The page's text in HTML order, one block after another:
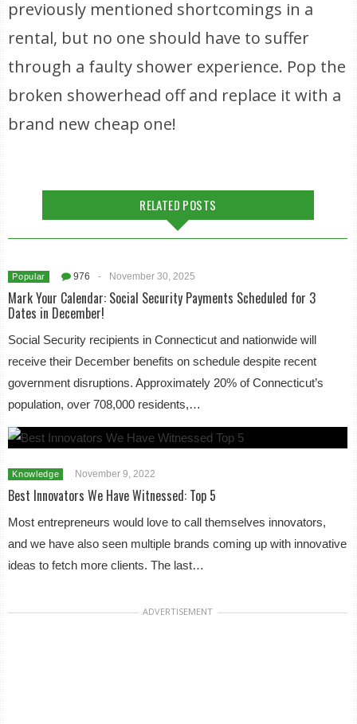
previously mentioned shortcomings in a
rental, but no one should have to suffer
through a faulty shower experience. Pop the
broken showerhead off and replace it with a
brand new cheap one!
RELATED POSTS
Popular 976 - November 30, 2025
Mark Your Calendar: Social Security Payments Scheduled for 3
Dates in December!
Social Security recipients in Connecticut and nationwide will
receive their December benefits on schedule despite recent
government disruptions. Approximately 20% of Connecticut’s
population, over 708,000 residents,…
Knowledge November 9, 2022
Best Innovators We Have Witnessed: Top 5
Most entrepreneurs would love to call themselves innovators,
and we have also seen multiple brands coming up with innovative
ideas to fetch more clients. The last…
ADVERTISEMENT